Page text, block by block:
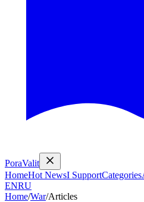
PoraValit
HomeHot NewsI SupportCategories
ENRU
Home/War/Articles